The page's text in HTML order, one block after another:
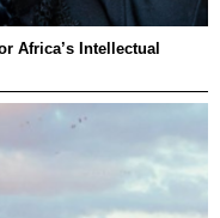
Africa’s Intellectual